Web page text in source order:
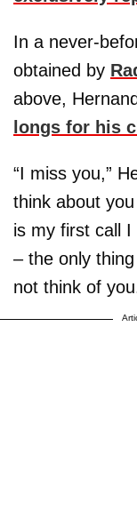
In a never-
obtained by
above,
longs for his
“I miss you,”
think about
is my first call
– the only
not think of